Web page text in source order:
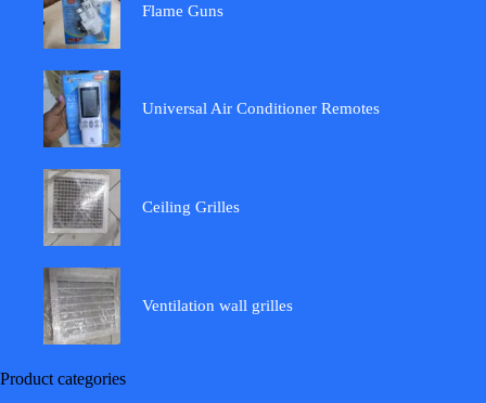
Flame Guns
Universal Air Conditioner Remotes
Ceiling Grilles
Ventilation wall grilles
Product categories